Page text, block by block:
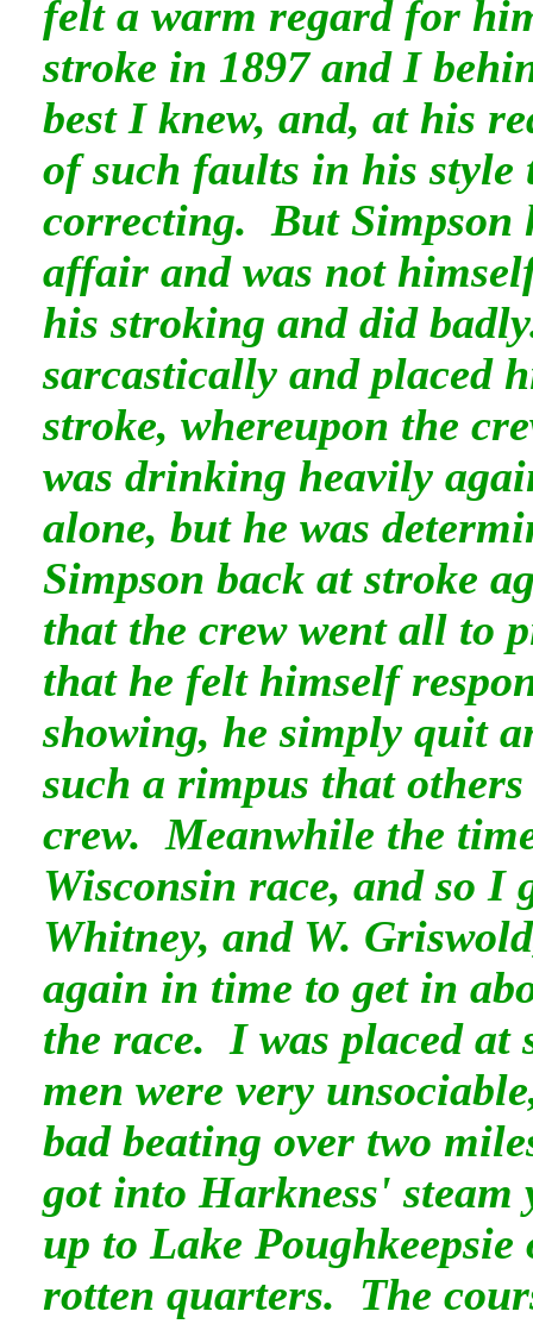
felt a warm regard for
stroke in 1897 and I
best I knew, and, at his
of such faults in his style
correcting. But Simpson
affair and was not
his stroking and did
sarcastically and placed
stroke, whereupon the
was drinking heavily
alone, but he was
Simpson back at stroke
that the crew went all to
that he felt himself
showing, he simply quit
such a rimpus that
crew. Meanwhile the
Wisconsin race, and so
Whitney, and W.
again in time to get in
the race. I was placed
men were very
bad beating over two
got into Harkness' steam
up to Lake
rotten quarters. The